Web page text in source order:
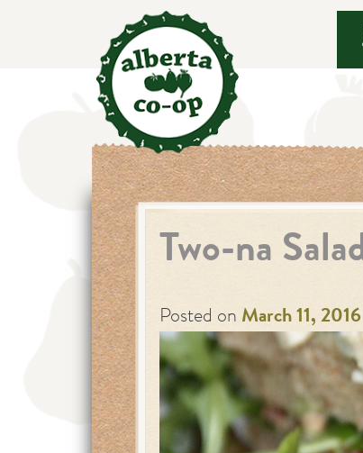
Two-na
Posted on March 11, 2016